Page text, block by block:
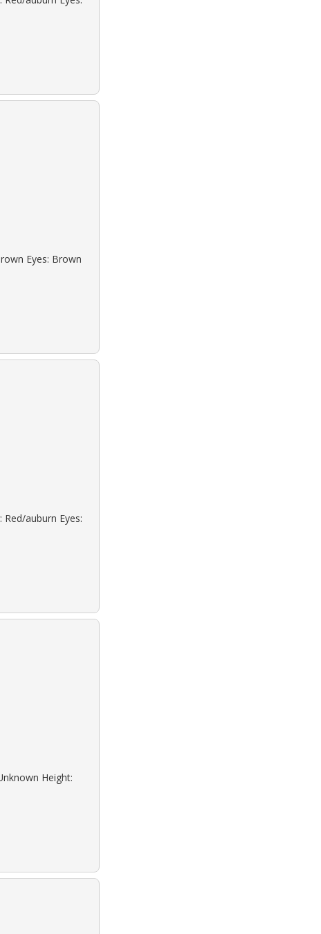
Eyes: Brown
Red/auburn Eyes:
Height: